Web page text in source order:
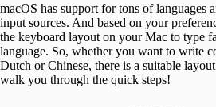
macOS has support for tons of languages
input sources. And based on your
the keyboard layout on your Mac to type
language. So, whether you want to write
Dutch or Chinese, there is a suitable
walk you through the quick steps!